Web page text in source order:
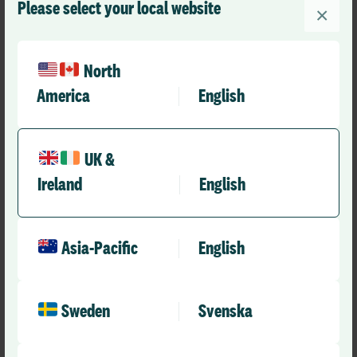
Please select your local website
North
America
English
UK &
Ireland
English
Asia-Pacific English
Sweden Svenska
×